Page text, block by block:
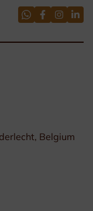
Belgium